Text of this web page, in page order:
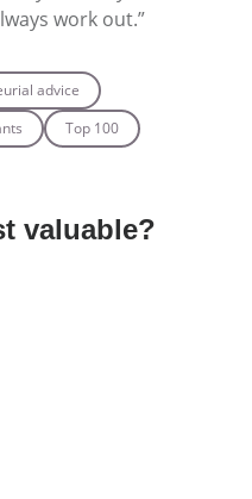
work out.”
advice
Top 100
valuable?